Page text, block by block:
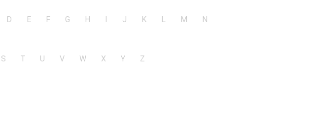
D E F G H I J K L M N
S T U V W X Y Z